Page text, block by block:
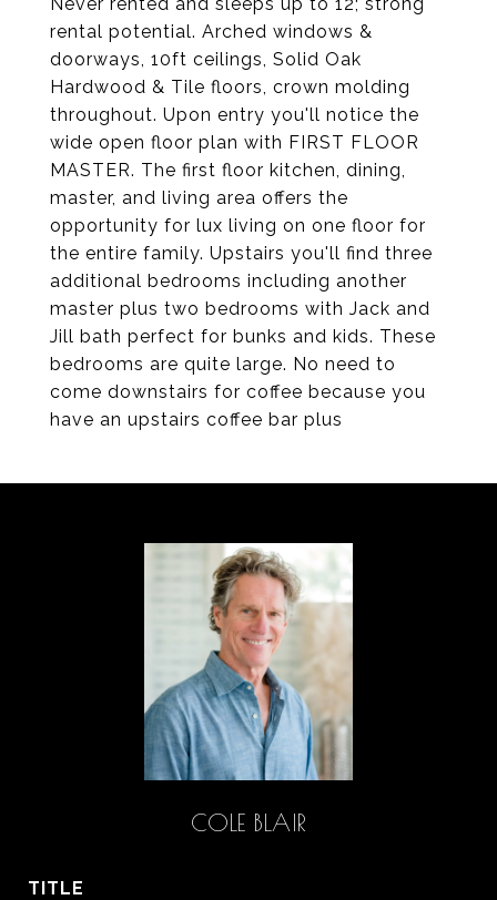
rental potential. Arched windows &
doorways, 10ft ceilings, Solid Oak
Hardwood & Tile floors, crown molding
throughout. Upon entry you'll notice the
wide open floor plan with FIRST FLOOR
MASTER. The first floor kitchen, dining,
master, and living area offers the
opportunity for lux living on one floor for
the entire family. Upstairs you'll find three
additional bedrooms including another
master plus two bedrooms with Jack and
Jill bath perfect for bunks and kids. These
bedrooms are quite large. No need to
come downstairs for coffee because you
have an upstairs coffee bar plus
COLE BLAIR
TITLE